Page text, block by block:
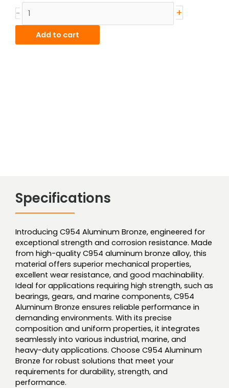
-
Alum-
Bronze
Hollow
quantity
+
Add to cart
Specifications
Introducing C954 Aluminum Bronze, engineered for
exceptional strength and corrosion resistance. Made
from high-quality C954 aluminum bronze alloy, this
material offers superior mechanical properties,
excellent wear resistance, and good machinability.
Ideal for applications requiring high strength, such as
bearings, gears, and marine components, C954
Aluminum Bronze ensures reliable performance in
demanding environments. With its precise
composition and uniform properties, it integrates
seamlessly into various industrial, marine, and
heavy-duty applications. Choose C954 Aluminum
Bronze for robust solutions that meet your
requirements for durability, strength, and
performance.